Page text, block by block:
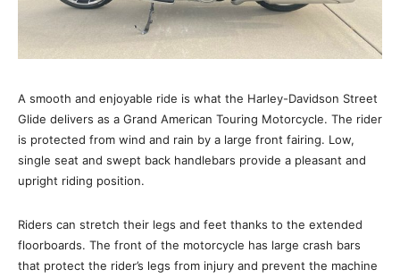
A smooth and enjoyable ride is what the Harley-Davidson Street
Glide delivers as a Grand American Touring Motorcycle. The rider
is protected from wind and rain by a large front fairing. Low,
single seat and swept back handlebars provide a pleasant and
upright riding position.
Riders can stretch their legs and feet thanks to the extended
floorboards. The front of the motorcycle has large crash bars
that protect the rider’s legs from injury and prevent the machine